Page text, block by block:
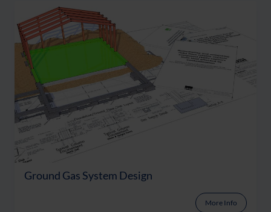
Ground Gas System Design
More Info